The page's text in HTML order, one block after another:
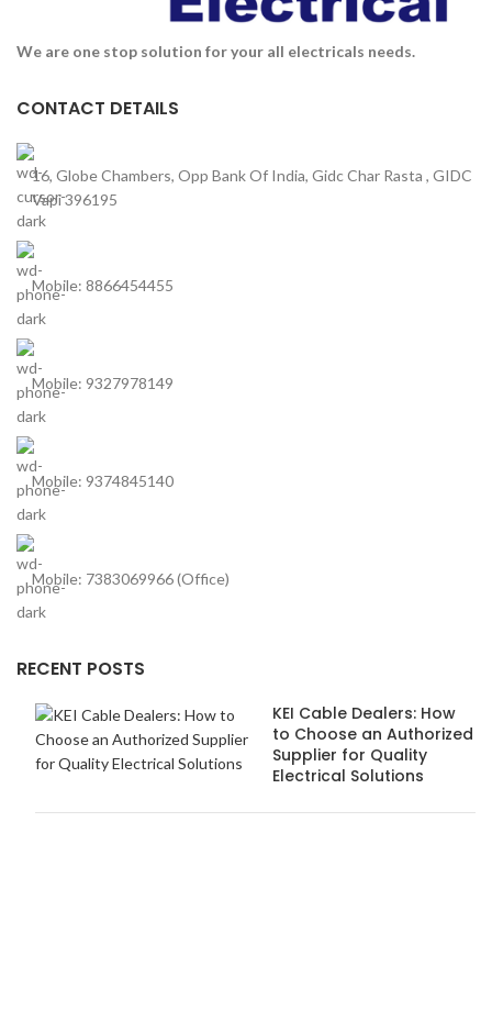
We are one stop solution for your all electricals needs.
CONTACT DETAILS
16, Globe Chambers, Opp Bank Of India, Gidc Char Rasta , GIDC
Vapi 396195
Mobile: 8866454455
Mobile: 9327978149
Mobile: 9374845140
Mobile: 7383069966 (Office)
RECENT POSTS
KEI Cable Dealers: How
to Choose an Authorized
Supplier for Quality
Electrical Solutions